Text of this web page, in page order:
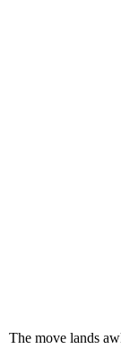
The move lands